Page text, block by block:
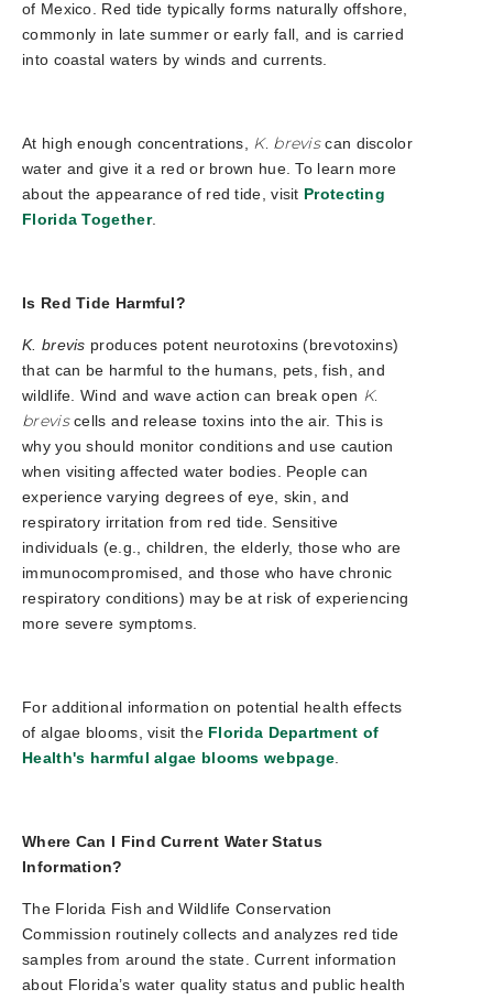
of Mexico. Red tide typically forms naturally offshore,
commonly in late summer or early fall, and is carried
into coastal waters by winds and currents.
At high enough concentrations, K. breviscan discolor
water and give it a red or brown hue.To learn more
about the appearance of red tide, visit Protecting
Florida Together.
Is Red Tide Harmful?
K. brevis produces potent neurotoxins (brevotoxins)
that can be harmful to the humans, pets, fish, and
wildlife. Wind and wave action can break open K.
breviscells and release toxins into the air. This is
why you should monitor conditions and use caution
when visiting affected water bodies. People can
experience varying degrees of eye, skin, and
respiratory irritation from red tide. Sensitive
individuals (e.g., children, the elderly, those who are
immunocompromised, and those who have chronic
respiratory conditions) may be at risk of experiencing
more severe symptoms.
For additional information on potential health effects
of algae blooms, visit the Florida Department of
Health's harmful algae blooms webpage.
Where Can I Find Current Water Status
Information?
The Florida Fish and Wildlife Conservation
Commission routinely collects and analyzes red tide
samples from around the state. Current information
about Florida’s water quality status and public health